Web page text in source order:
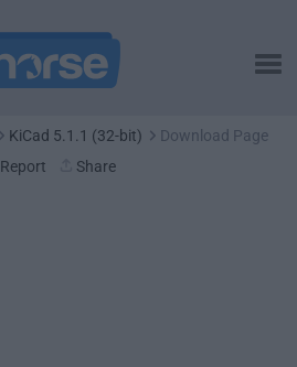
KiCad 5.1.1 (32-bit)
Download Page
Report
Share